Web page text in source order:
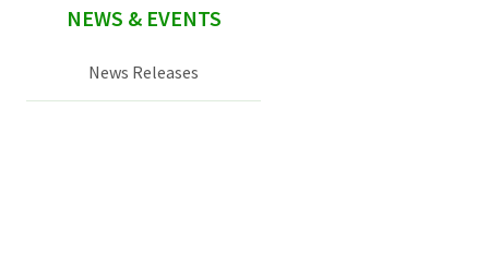
NEWS & EVENTS
News Releases